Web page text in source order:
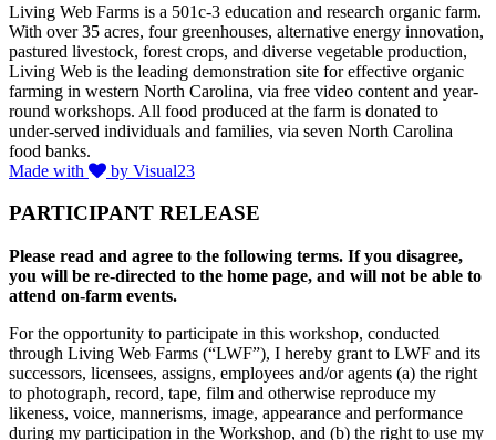
Living Web Farms is a 501c-3 education and research organic farm.
With over 35 acres, four greenhouses, alternative energy innovation,
pastured livestock, forest crops, and diverse vegetable production,
Living Web is the leading demonstration site for effective organic
farming in western North Carolina, via free video content and year-
round workshops. All food produced at the farm is donated to
under-served individuals and families, via seven North Carolina
food banks.
Made with
by Visual23
PARTICIPANT RELEASE
Please read and agree to the following terms. If you disagree,
you will be re-directed to the home page, and will not be able to
attend on-farm events.
For the opportunity to participate in this workshop, conducted
through Living Web Farms (“LWF”), I hereby grant to LWF and its
successors, licensees, assigns, employees and/or agents (a) the right
to photograph, record, tape, film and otherwise reproduce my
likeness, voice, mannerisms, image, appearance and performance
during my participation in the Workshop, and (b) the right to use my